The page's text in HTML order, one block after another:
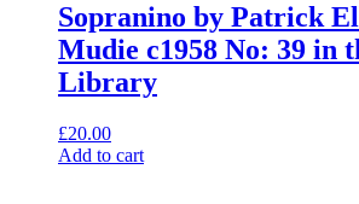
Sopranino by Patrick
Mudie c1958 No: 39 in
Library
£20.00
Add to cart